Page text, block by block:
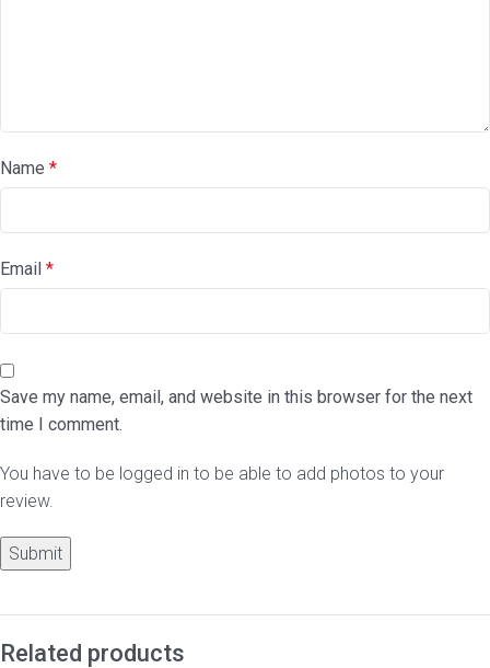
Name *
Email *
Save my name, email, and website in this browser for the next
time I comment.
You have to be logged in to be able to add photos to your
review.
Related products